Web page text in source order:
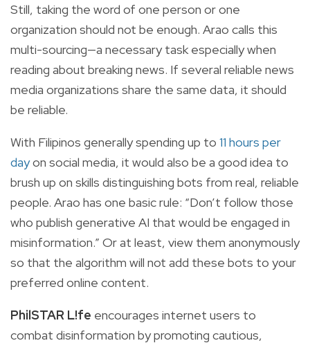
Still, taking the word of one person or one
organization should not be enough. Arao calls this
multi-sourcing—a necessary task especially when
reading about breaking news. If several reliable news
media organizations share the same data, it should
be reliable.
With Filipinos generally spending up to 11 hours per
dayon social media, it would also be a good idea to
brush up on skills distinguishing bots from real, reliable
people. Arao has one basic rule: “Don’t follow those
who publish generative AI that would be engaged in
misinformation.” Or at least, view them anonymously
so that the algorithm will not add these bots to your
preferred online content.
PhilSTAR L!fe encourages internet users to
combat disinformation by promoting cautious,